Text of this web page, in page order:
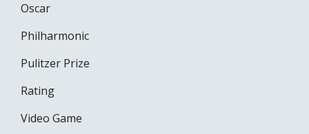
Oscar
Philharmonic
Pulitzer Prize
Rating
Video Game